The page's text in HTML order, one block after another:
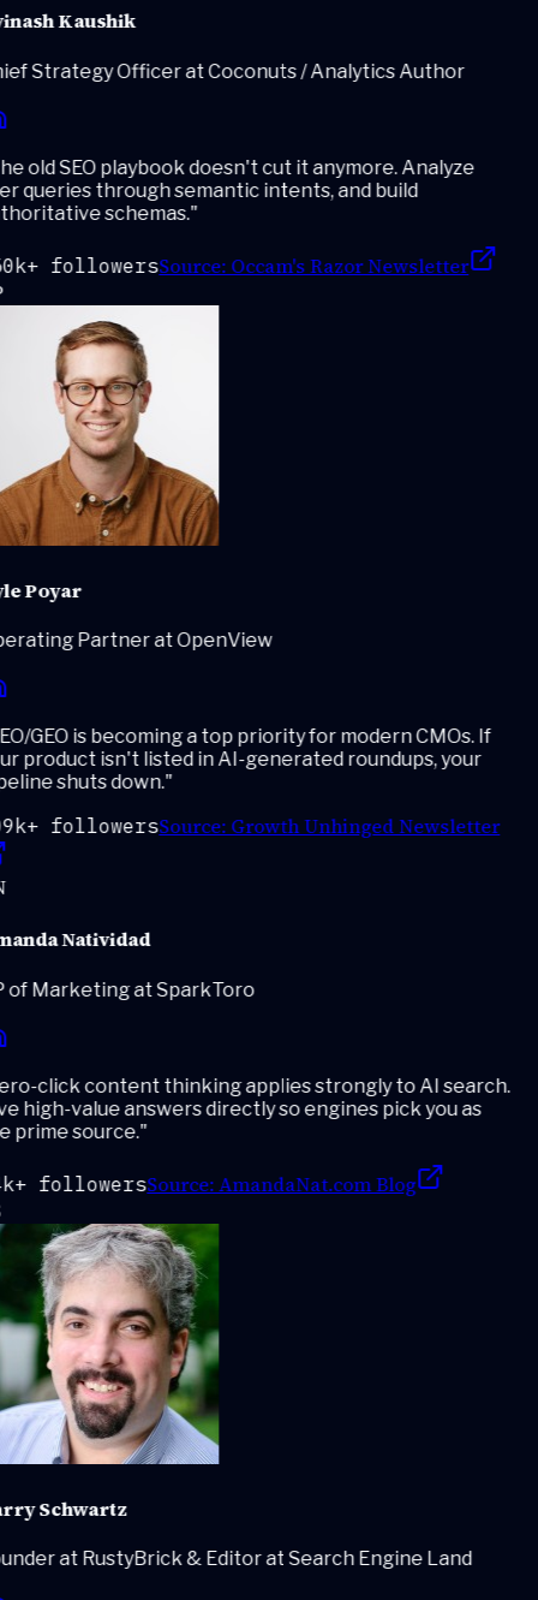
Kaushik
Strategy Officer at Coconuts / Analytics Author
old SEO playbook doesn't cut it anymore. Analyze
queries through semantic intents, and build
schemas."
followersSource:Occam's Razor Newsletter
Poyar
Partner at OpenView
GEO is becoming a top priority for modern CMOs. If
product isn't listed in AI-generated roundups, your
shuts down."
followersSource:Growth Unhinged Newsletter
Natividad
of Marketing at SparkToro
click content thinking applies strongly to AI search.
high-value answers directly so engines pick you as
prime source."
followersSource:AmandaNat.com Blog
Schwartz
at RustyBrick & Editor at Search Engine Land